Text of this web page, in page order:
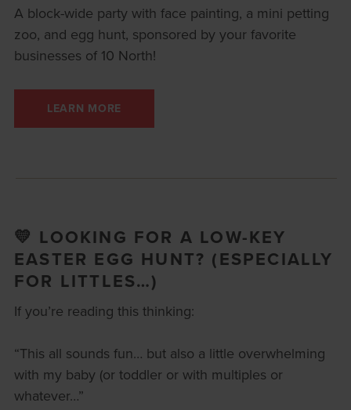
A block-wide party with face painting, a mini petting
zoo, and egg hunt, sponsored by your favorite
businesses of 10 North!
LEARN MORE
💛 LOOKING FOR A LOW-KEY
EASTER EGG HUNT? (ESPECIALLY
FOR LITTLES…)
If you’re reading this thinking:
“This all sounds fun… but also a little overwhelming
with my baby (or toddler or with multiples or
whatever…”